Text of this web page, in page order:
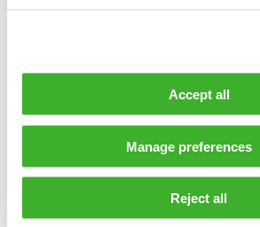
Accept all
Manage preferences
Reject all
Additional information:
SVP HR Tuomas Vanne, tel. +358 2 2605